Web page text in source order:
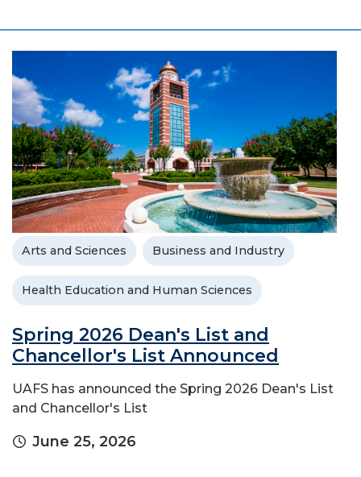
Arts and Sciences Business and Industry
Health Education and Human Sciences
Spring 2026 Dean's List and
Chancellor's List Announced
UAFS has announced the Spring 2026 Dean's List
and Chancellor's List
June 25, 2026